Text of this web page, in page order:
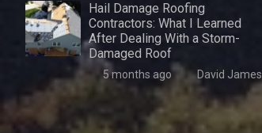
Hail Damage Roofing
Contractors: What I Learned
After Dealing With a Storm-
Damaged Roof
5 months ago David James